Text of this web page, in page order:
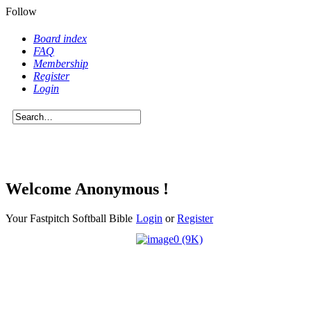
Follow
Board index
FAQ
Membership
Register
Login
Welcome Anonymous !
Your Fastpitch Softball Bible Login orRegister